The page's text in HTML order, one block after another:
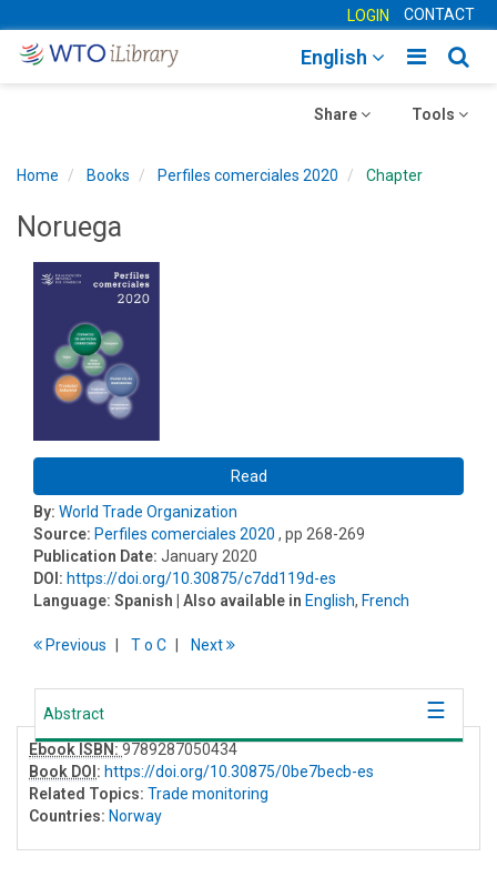
LOGIN CONTACT
Toggle
English
Toggle
Tools
Toggle
Share
Home Books Perfiles comerciales 2020 Chapter
Noruega
Read
By: World Trade Organization
Source: Perfiles comerciales 2020 , pp 268-269
Publication Date: January 2020
DOI: https://doi.org/10.30875/c7dd119d-es
Language: Spanish | Also available in English, French
Previous To C Next
Abstract
Ebook ISBN: 9789287050434
Book DOI : https://doi.org/10.30875/0be7becb-es
Related Topics: Trade monitoring
Countries: Norway